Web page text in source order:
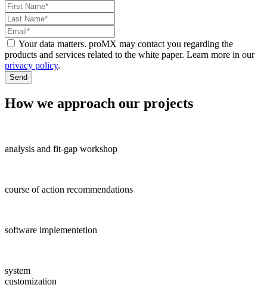
Your data matters. proMX may contact you regarding the
products and services related to the white paper. Learn more in our
privacy policy.
Send
How we approach our projects
analysis and fit-gap workshop
course of action recommendations
software implementetion
system
customization